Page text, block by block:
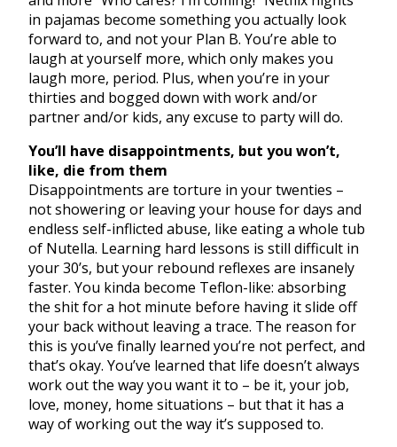
in pajamas become something you actually look
forward to, and not your Plan B. You’re able to
laugh at yourself more, which only makes you
laugh more, period. Plus, when you’re in your
thirties and bogged down with work and/or
partner and/or kids, any excuse to party will do.
You’ll have disappointments, but you won’t,
like, die from them
Disappointments are torture in your twenties –
not showering or leaving your house for days and
endless self-inflicted abuse, like eating a whole tub
of Nutella. Learning hard lessons is still difficult in
your 30’s, but your rebound reflexes are insanely
faster. You kinda become Teflon-like: absorbing
the shit for a hot minute before having it slide off
your back without leaving a trace. The reason for
this is you’ve finally learned you’re not perfect, and
that’s okay. You’ve learned that life doesn’t always
work out the way you want it to – be it, your job,
love, money, home situations – but that it has a
way of working out the way it’s supposed to.